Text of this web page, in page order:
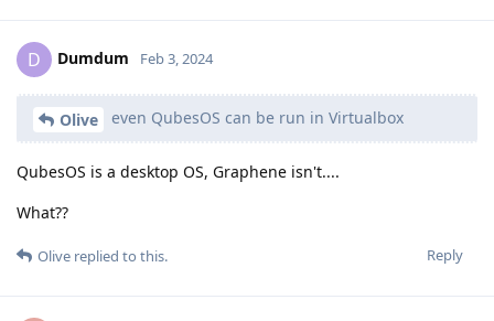
D Dumdum Feb 3, 2024
Olive even QubesOS can be run in Virtualbox
QubesOS is a desktop OS, Graphene isn't....
What??
Reply
Olive replied to this.